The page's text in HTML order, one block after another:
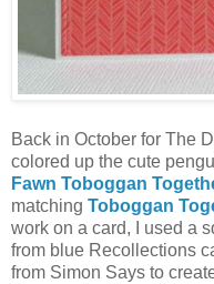
Back in October for The
colored up the cute
Fawn Toboggan
matching Toboggan
work on a card, I used a
from blue Recollections
from Simon Says to